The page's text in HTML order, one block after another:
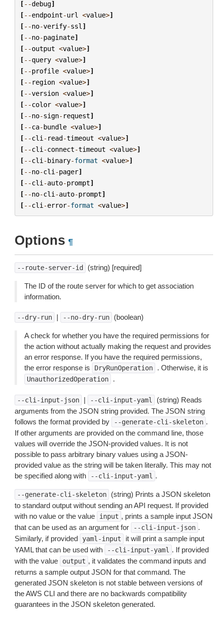
[--debug]
[--endpoint-url <value>]
[--no-verify-ssl ]
[--no-paginate]
[--output <value>]
[--query <value>]
[--profile <value>]
[-- region <value>]
[--version <value>]
[--color <value>]
[--no-sign- request]
[--ca-bundle <value>]
[--cli - read-timeout <value>]
[--cli -connect-timeout <value>]
[--cli -binary-format <value>]
[--no-cli -pager]
[--cli -auto-prompt]
[--no-cli -auto-prompt]
[--cli -error-format <value>]
Options ¶
--route-server-id (string) [required]
The ID of the route server for which to get association
information.
--dry-run | --no-dry-run (boolean)
A check for whether you have the required permissions for
the action without actually making the request and provides
an error response. If you have the required permissions,
the error response is
DryRunOperation . Otherwise, it is
UnauthorizedOperation .
--cli-input-json | --cli-input-yaml
(string) Reads
arguments from the JSON string provided. The JSON string
follows the format provided by
--generate-cli-skeleton .
If other arguments are provided on the command line, those
values will override the JSON-provided values. It is not
possible to pass arbitrary binary values using a JSON-
provided value as the string will be taken literally. This may not
be specified along with
--cli-input-yaml .
--generate-cli-skeleton
(string) Prints a JSON skeleton
to standard output without sending an API request. If provided
with no value or the value
input , prints a sample input JSON
that can be used as an argument for
--cli-input-json .
Similarly, if provided
yaml-input
it will print a sample input
YAML that can be used with
--cli-input-yaml . If provided
with the value
output , it validates the command inputs and
returns a sample output JSON for that command. The
generated JSON skeleton is not stable between versions of
the AWS CLI and there are no backwards compatibility
guarantees in the JSON skeleton generated.